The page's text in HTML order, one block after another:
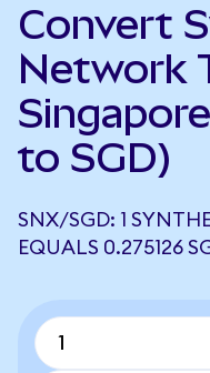
Convert
Network
to SGD)
SNX/SGD: 1
EQUALS 0.275126